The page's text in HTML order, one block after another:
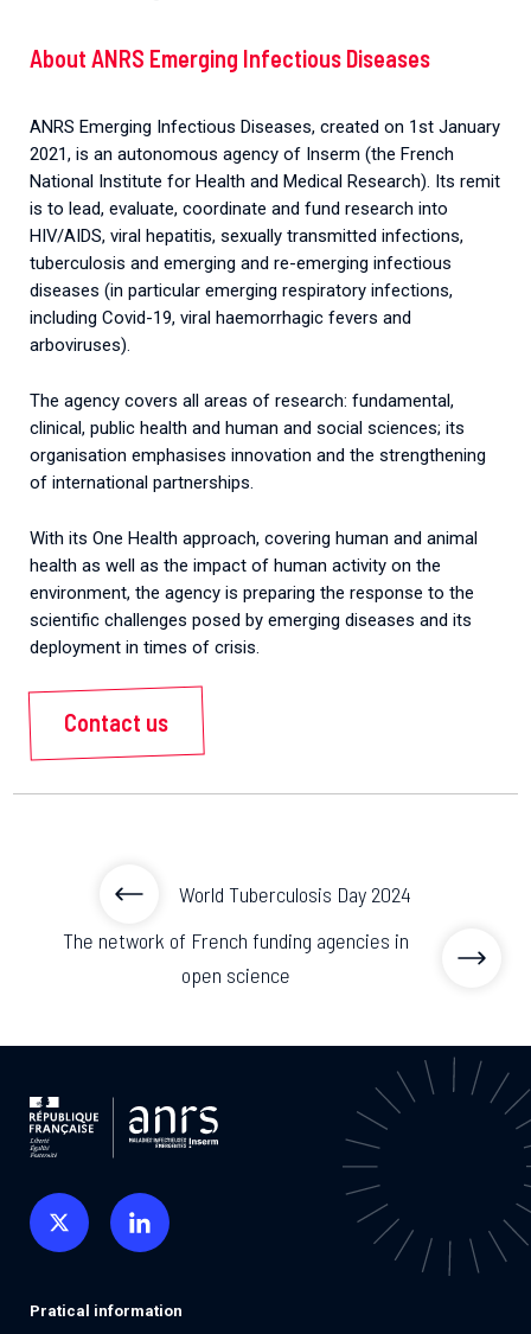
About ANRS Emerging Infectious Diseases
ANRS Emerging Infectious Diseases, created on 1st January
2021, is an autonomous agency of Inserm (the French
National Institute for Health and Medical Research). Its remit
is to lead, evaluate, coordinate and fund research into
HIV/AIDS, viral hepatitis, sexually transmitted infections,
tuberculosis and emerging and re-emerging infectious
diseases (in particular emerging respiratory infections,
including Covid-19, viral haemorrhagic fevers and
arboviruses).
The agency covers all areas of research: fundamental,
clinical, public health and human and social sciences; its
organisation emphasises innovation and the strengthening
of international partnerships.
With its One Health approach, covering human and animal
health as well as the impact of human activity on the
environment, the agency is preparing the response to the
scientific challenges posed by emerging diseases and its
deployment in times of crisis.
Contact us
World Tuberculosis Day 2024
The network of French funding agencies in
open science
Pratical information